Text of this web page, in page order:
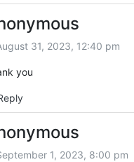
31, 2023, 12:40 pm
you
1, 2023, 8:00 pm